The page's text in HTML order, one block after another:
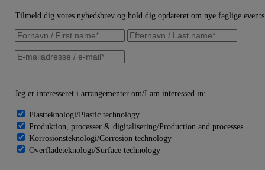
Tilmeld dig vores nyhedsbrev og hold dig opdateret om nye faglige
Jeg er interesseret i arrangementer om/I am interessed in:
Plastteknologi/Plastic technology
Produktion, processer & digitalisering/Production and processes
Korrosionsteknologi/Corrosion technology
Overfladeteknologi/Surface technology